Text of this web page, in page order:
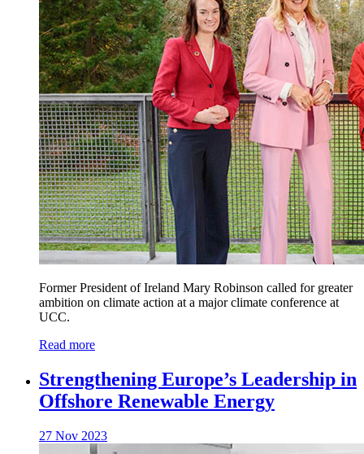
Former President of Ireland Mary Robinson called for greater
ambition on climate action at a major climate conference at
UCC.
Read more
Strengthening Europe’s Leadership in
Offshore Renewable Energy
27 Nov 2023